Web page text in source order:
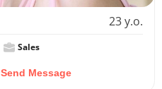
23 y.o.
Sales
Send Message